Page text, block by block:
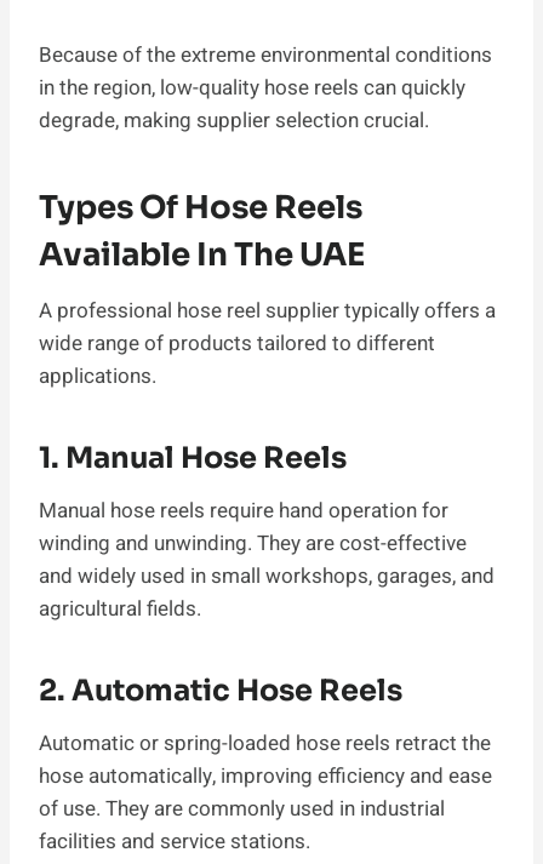
Because of the extreme environmental conditions
in the region, low-quality hose reels can quickly
degrade, making supplier selection crucial.
Types Of Hose Reels
Available In The UAE
A professional hose reel supplier typically offers a
wide range of products tailored to different
applications.
1. Manual Hose Reels
Manual hose reels require hand operation for
winding and unwinding. They are cost-effective
and widely used in small workshops, garages, and
agricultural fields.
2. Automatic Hose Reels
Automatic or spring-loaded hose reels retract the
hose automatically, improving efficiency and ease
of use. They are commonly used in industrial
facilities and service stations.